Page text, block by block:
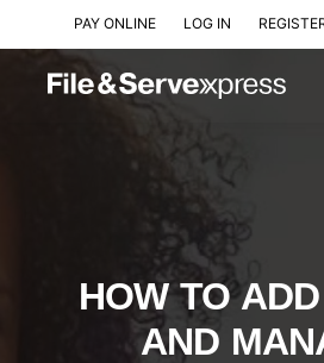
PAY ONLINE LOG IN
HOW TO
AND